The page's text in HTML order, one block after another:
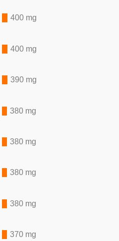
400 mg
400 mg
390 mg
380 mg
380 mg
380 mg
380 mg
370 mg